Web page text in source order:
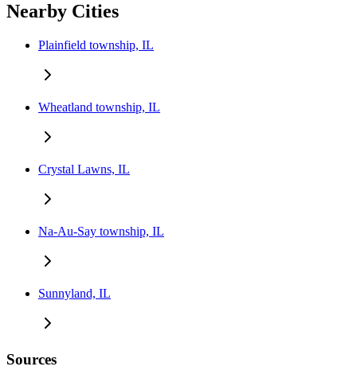
Nearby Cities
Plainfield township, IL
Wheatland township, IL
Crystal Lawns, IL
Na-Au-Say township, IL
Sunnyland, IL
Sources